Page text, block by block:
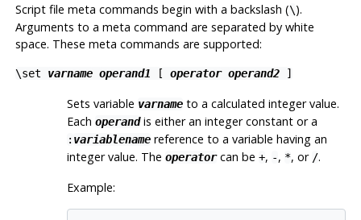
Script file meta commands begin with a backslash (\).
Arguments to a meta command are separated by white
space. These meta commands are supported:
\set varname operand1 [ operator operand2]
Sets variable varnameto a calculated integer value.
Each operandis either an integer constant or a
: variablenamereference to a variable having an
integer value. The operatorcan be +, -, *, or /.
Example: